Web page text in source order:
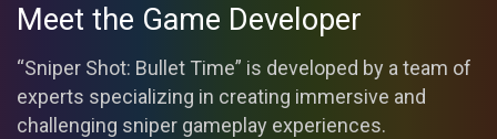
Meet the Game Developer
“Sniper Shot: Bullet Time” is developed by a team of
experts specializing in creating immersive and
challenging sniper gameplay experiences.